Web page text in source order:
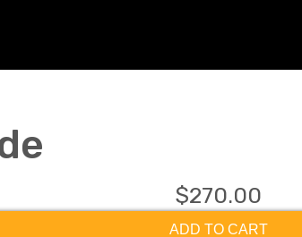
$270.00
ADD TO CART